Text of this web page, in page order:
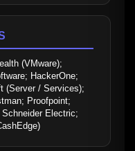
(VMware);
HackerOne;
(Server / Services);
Proofpoint;
Electric;